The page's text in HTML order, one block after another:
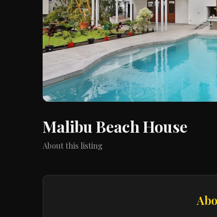
Malibu Beach House
About this listing